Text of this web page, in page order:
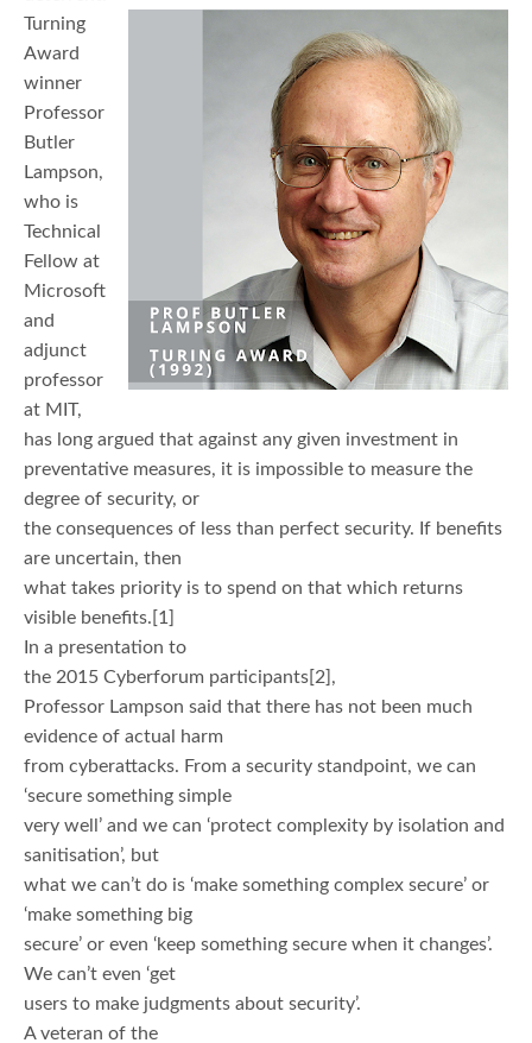
Turning
Award
winner
Professor
Butler
Lampson,
who is
Technical
Fellow at
Microsoft
and
adjunct
professor
at MIT,
has long argued that against any given investment in
preventative measures, it is impossible to measure the
degree of security, or
the consequences of less than perfect security. If benefits
are uncertain, then
what takes priority is to spend on that which returns
visible benefits.[1]
In a presentation to
the 2015 Cyberforum participants[2],
Professor Lampson said that there has not been much
evidence of actual harm
from cyberattacks. From a security standpoint, we can
‘secure something simple
very well’ and we can ‘protect complexity by isolation and
sanitisation’, but
what we can’t do is ‘make something complex secure’ or
‘make something big
secure’ or even ‘keep something secure when it changes’.
We can’t even ‘get
users to make judgments about security’.
A veteran of the